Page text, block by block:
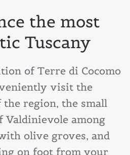
the most
Tuscany
of Terre di Cocomo
visit the
region, the small
Valdinievole among
olive groves, and
on foot from your